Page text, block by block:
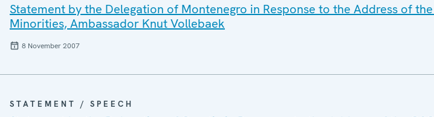
Statement by the Delegation of Montenegro in Response to the Address of
Minorities, Ambassador Knut Vollebaek
8 November 2007
STATEMENT / SPEECH